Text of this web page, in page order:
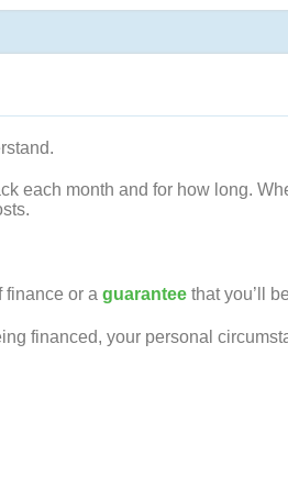
each month and for how long.
finance or a guaranteethat you’ll
financed, your personal